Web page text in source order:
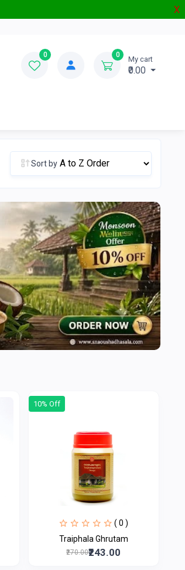
X
0 0 My cart
₹0.00
Sort by
10% Off
( 0 )
Traiphala Ghrutam
₹270.00₹243.00